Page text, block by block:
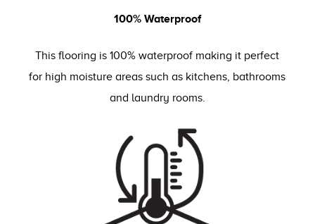
100% Waterproof
This flooring is 100% waterproof making it perfect
for high moisture areas such as kitchens, bathrooms
and laundry rooms.